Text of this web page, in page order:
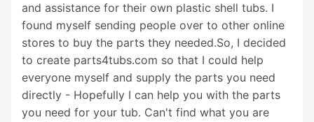
and assistance for their own plastic shell tubs. I
found myself sending people over to other online
stores to buy the parts they needed.So, I decided
to create parts4tubs.com so that I could help
everyone myself and supply the parts you need
directly - Hopefully I can help you with the parts
you need for your tub. Can't find what you are